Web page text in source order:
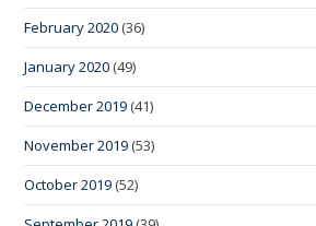
February 2020 (36)
January 2020 (49)
December 2019 (41)
November 2019 (53)
October 2019 (52)